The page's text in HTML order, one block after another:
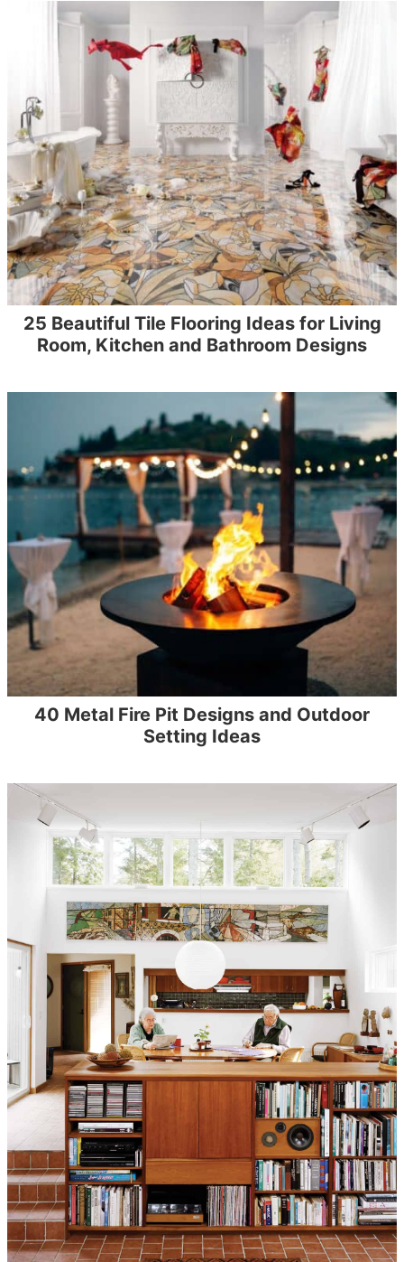
25 Beautiful Tile Flooring Ideas for Living
Room, Kitchen and Bathroom Designs
40 Metal Fire Pit Designs and Outdoor
Setting Ideas